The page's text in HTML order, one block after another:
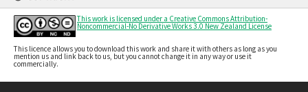
This work is licensed under a Creative Commons Attribution-
Noncommercial-No Derivative Works 3.0 New Zealand License
This licence allows you to download this work and share it with others as long as you
mention us and link back to us, but you cannot change it in any way or use it
commercially.